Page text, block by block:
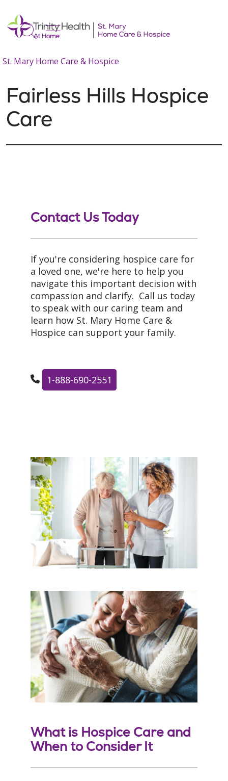
search
show off canvas menu
St. Mary Home Care & Hospice
Fairless Hills Hospice
Care
Contact Us Today
If you're considering hospice care for
a loved one, we're here to help you
navigate this important decision with
compassion and clarify. Call us today
to speak with our caring team and
learn how St. Mary Home Care &
Hospice can support your family.
1-888-690-2551
What is Hospice Care and
When to Consider It